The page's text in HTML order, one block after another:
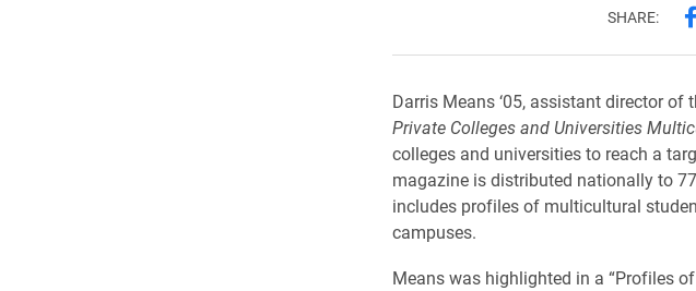
SHARE:
Darris Means ‘05, assistant director
Private Colleges and Universities
colleges and universities to reach a
magazine is distributed nationally to
includes profiles of multicultural
campuses.
Means was highlighted in a “Profiles